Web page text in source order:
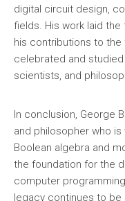
digital circuit design,
fields. His work laid
his contributions to
celebrated and
scientists, and
In conclusion, George
and philosopher who
Boolean algebra and
the foundation for the
computer
legacy continues to